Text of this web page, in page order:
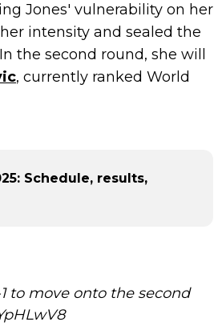
Jones' vulnerability on her
intensity and sealed the
the second round, she will
, currently ranked World
Schedule, results,
to move onto the second